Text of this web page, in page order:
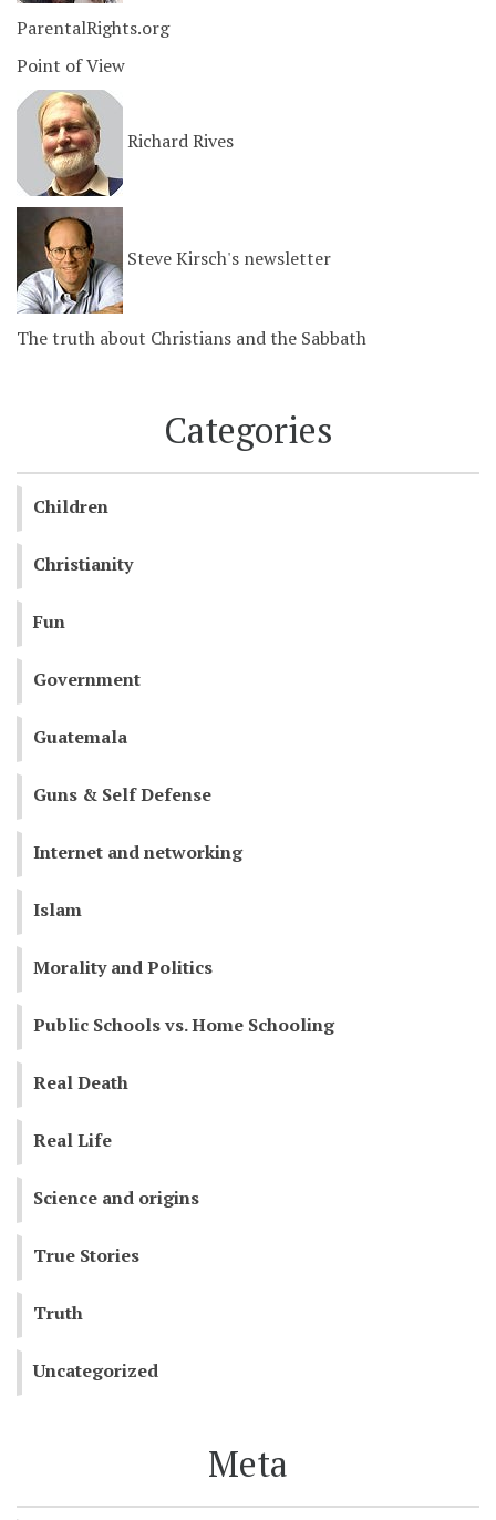
ParentalRights.org
Point of View
Richard Rives
Steve Kirsch's newsletter
The truth about Christians and the Sabbath
Categories
Children
Christianity
Fun
Government
Guatemala
Guns & Self Defense
Internet and networking
Islam
Morality and Politics
Public Schools vs. Home Schooling
Real Death
Real Life
Science and origins
True Stories
Truth
Uncategorized
Meta